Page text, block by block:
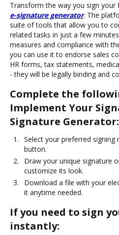
Transform the way you sign
e-signature generator. The
suite of tools that allow you to
related tasks in just a few
measures and compliance with
you can use it to endorse sales
HR forms, tax statements,
- they will be legally binding and
Complete the
Implement Your
Signature Generator:
Select your preferred
button.
Draw your unique signature
customize its look.
Download a file with your
it anytime needed.
If you need to sign
instantly: